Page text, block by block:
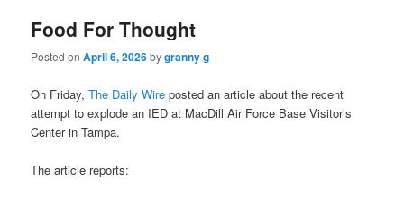
Food For Thought
Posted onApril 6, 2026bygranny g
On Friday,The Daily Wire posted an article about the recent
attempt to explode an IED at MacDill Air Force Base Visitor’s
Center in Tampa.
The article reports: